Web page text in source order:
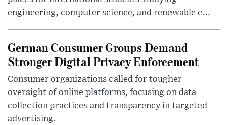
engineering, computer science, and renewable e...
German Consumer Groups Demand
Stronger Digital Privacy Enforcement
Consumer organizations called for tougher
oversight of online platforms, focusing on data
collection practices and transparency in targeted
advertising.